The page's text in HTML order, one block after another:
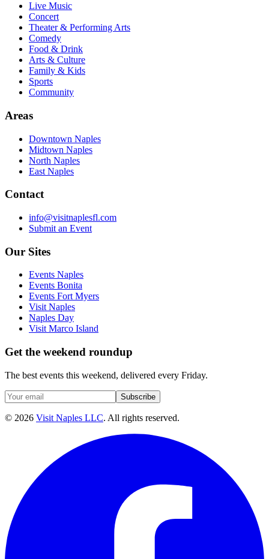
Live Music
Concert
Theater & Performing Arts
Comedy
Food & Drink
Arts & Culture
Family & Kids
Sports
Community
Areas
Downtown Naples
Midtown Naples
North Naples
East Naples
Contact
info@visitnaplesfl.com
Submit an Event
Our Sites
Events Naples
Events Bonita
Events Fort Myers
Visit Naples
Naples Day
Visit Marco Island
Get the weekend roundup
The best events this weekend, delivered every Friday.
Subscribe
© 2026 Visit Naples LLC. All rights reserved.